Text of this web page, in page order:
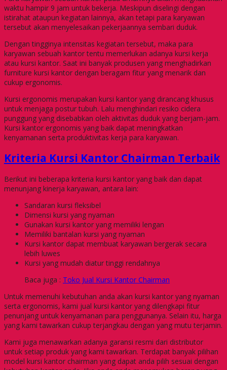
waktu hampir 9 jam untuk bekerja. Meskipun diselingi dengan
istirahat ataupun kegiatan lainnya, akan tetapi para karyawan
tersebut akan menyelesaikan pekerjaannya sembari duduk.
Dengan tingginya intensitas kegiatan tersebut, maka para
karyawan sebuah kantor tentu memerlukan adanya kursi kerja
atau kursi kantor. Saat ini banyak produsen yang menghadirkan
furniture kursi kantor dengan beragam fitur yang menarik dan
cukup ergonomis.
Kursi ergonomis merupakan kursi kantor yang dirancang khusus
untuk menjaga postur tubuh. Lalu menghindari resiko cidera
punggung yang disebabkan oleh aktivitas duduk yang berjam-jam.
Kursi kantor ergonomis yang baik dapat meningkatkan
kenyamanan serta produktivitas kerja para karyawan.
Kriteria Kursi Kantor Chairman Terbaik
Berikut ini beberapa kriteria kursi kantor yang baik dan dapat
menunjang kinerja karyawan, antara lain:
Sandaran kursi fleksibel
Dimensi kursi yang nyaman
Gunakan kursi kantor yang memiliki lengan
Memiliki bantalan kursi yang nyaman
Kursi kantor dapat membuat karyawan bergerak secara
lebih luwes
Kursi yang mudah diatur tinggi rendahnya
Baca juga : Toko Jual Kursi Kantor Chairman
Untuk memenuhi kebutuhan anda akan kursi kantor yang nyaman
serta ergonomis, kami jual kursi kantor yang dilengkapi fitur
penunjang untuk kenyamanan para penggunanya. Selain itu, harga
yang kami tawarkan cukup terjangkau dengan yang mutu terjamin.
Kami juga menawarkan adanya garansi resmi dari distributor
untuk setiap produk yang kami tawarkan. Terdapat banyak pilihan
model kursi kantor chairman yang dapat anda pilih sesuai dengan